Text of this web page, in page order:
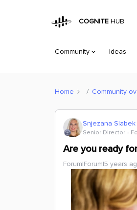
COGNITE HUB
Community Ideas
Home Community
Snjezana Slabek
Senior Director
Are you ready
Forum|Forum|5 years